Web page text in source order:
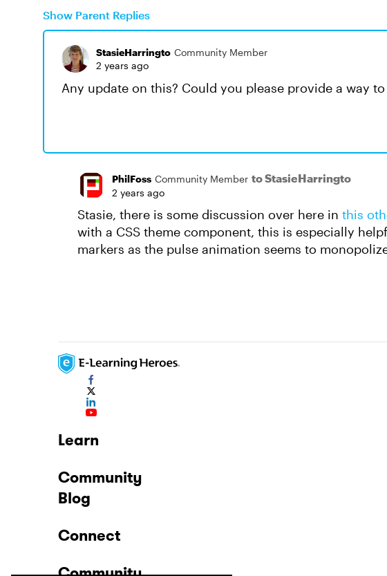
Show Parent Replies
StasieHarringto Community Member
2 years ago
Any update on this? Could you please provide a way
PhilFoss Community Member to StasieHarringto
2 years ago
Stasie, there is some discussion over here in this
with a CSS theme component, this is especially
markers as the pulse animation seems to
Learn
Community
Blog
Connect